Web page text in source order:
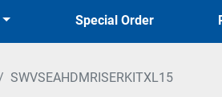
Special Order
SWVSEAHDMRISERKITXL15